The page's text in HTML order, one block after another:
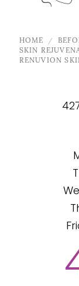
HOME
SKIN
RENUVION